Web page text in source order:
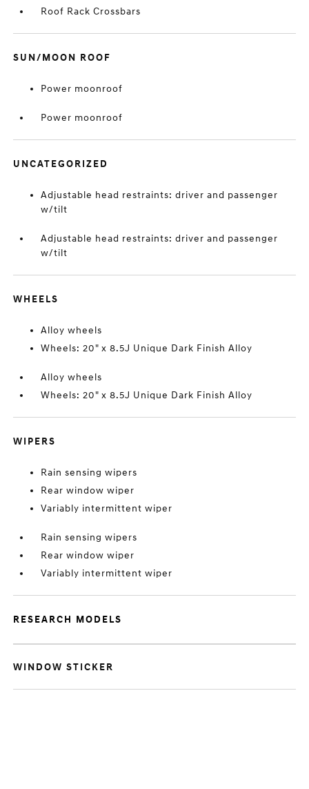
Roof Rack Crossbars
SUN/MOON ROOF
Power moonroof
Power moonroof
UNCATEGORIZED
Adjustable head restraints: driver and passenger
w/tilt
Adjustable head restraints: driver and passenger
w/tilt
WHEELS
Alloy wheels
Wheels: 20" x 8.5J Unique Dark Finish Alloy
Alloy wheels
Wheels: 20" x 8.5J Unique Dark Finish Alloy
WIPERS
Rain sensing wipers
Rear window wiper
Variably intermittent wiper
Rain sensing wipers
Rear window wiper
Variably intermittent wiper
RESEARCH MODELS
WINDOW STICKER